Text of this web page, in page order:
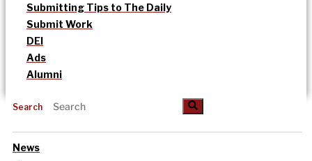
Submitting Tips to The Daily
Submit Work
DEI
Ads
Alumni
Search
News